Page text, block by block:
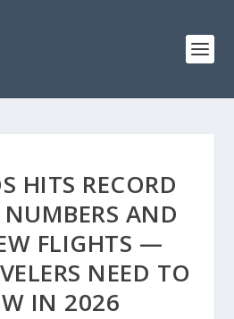
HITS RECORD
AND
FLIGHTS —
NEED TO
IN 2026